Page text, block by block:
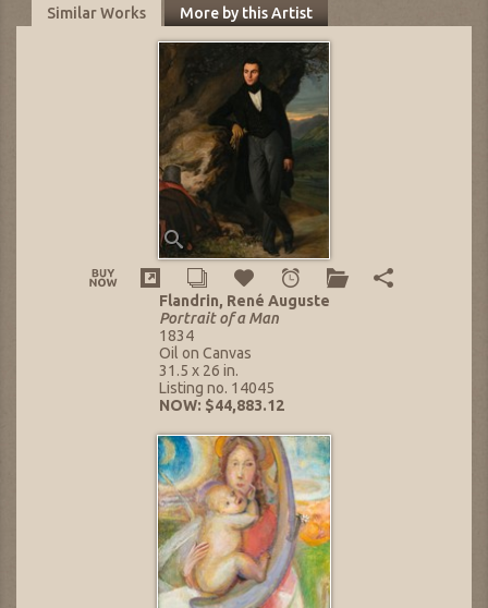
Similar Works More by this Artist
Flandrin, René Auguste
Portrait of a Man
1834
Oil on Canvas
31.5 x 26 in.
Listing no. 14045
NOW: $44,883.12